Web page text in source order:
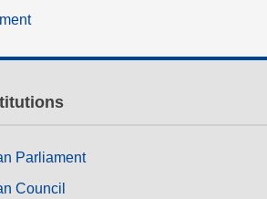
Parliament
Council